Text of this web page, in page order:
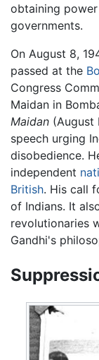
obtaining
governments.
On August 8,
passed at the
Congress
Maidan in
Maidan (August
speech urging
disobedience.
independent
British. His call
of Indians. It
revolutionaries
Gandhi's